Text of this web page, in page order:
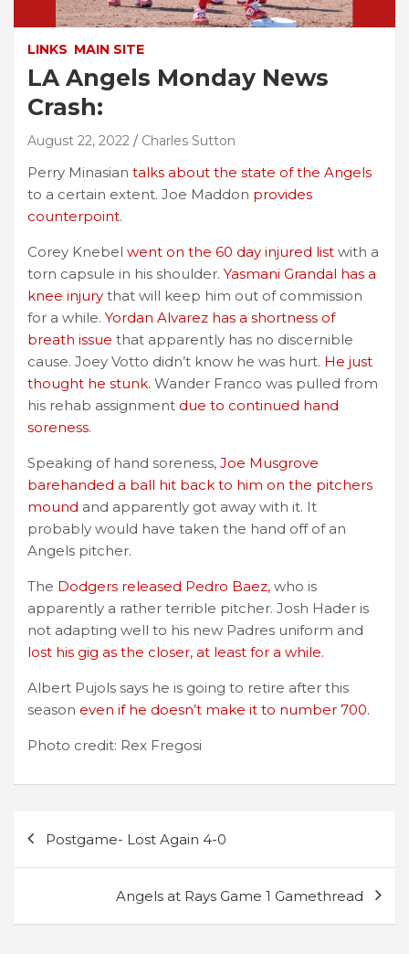
LINKS MAIN SITE
LA Angels Monday News
Crash:
August 22, 2022 Charles Sutton
Perry Minasian talks about the state of the Angels
to a certain extent. Joe Maddon provides
counterpoint.
Corey Knebel went on the 60 day injured list with a
torn capsule in his shoulder. Yasmani Grandal has a
knee injury that will keep him out of commission
for a while. Yordan Alvarez has a shortness of
breath issue that apparently has no discernible
cause. Joey Votto didn’t know he was hurt. He just
thought he stunk. Wander Franco was pulled from
his rehab assignment due to continued hand
soreness.
Speaking of hand soreness, Joe Musgrove
barehanded a ball hit back to him on the pitchers
mound and apparently got away with it. It
probably would have taken the hand off of an
Angels pitcher.
The Dodgers released Pedro Baez, who is
apparently a rather terrible pitcher. Josh Hader is
not adapting well to his new Padres uniform and
lost his gig as the closer, at least for a while.
Albert Pujols says he is going to retire after this
season even if he doesn’t make it to number 700.
Photo credit: Rex Fregosi
navigation
Postgame- Lost Again 4-0
Angels at Rays Game 1 Gamethread